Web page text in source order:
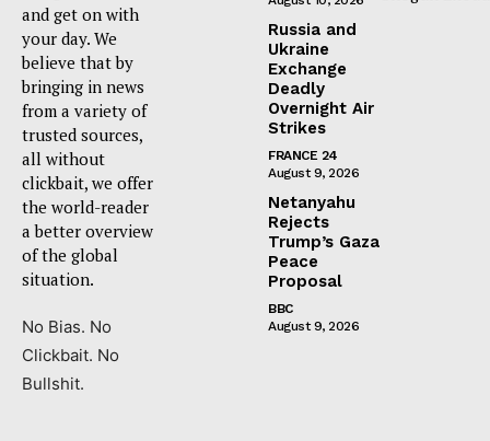
and get on with
your day. We
believe that by
bringing in news
from a variety of
trusted sources,
all without
clickbait, we offer
the world-reader
a better overview
of the global
situation.
No Bias. No
Clickbait. No
Bullshit.
Russia and
Ukraine
Exchange
Deadly
Overnight Air
Strikes
FRANCE 24
August 9, 2026
Netanyahu
Rejects
Trump’s Gaza
Peace
Proposal
BBC
August 9, 2026